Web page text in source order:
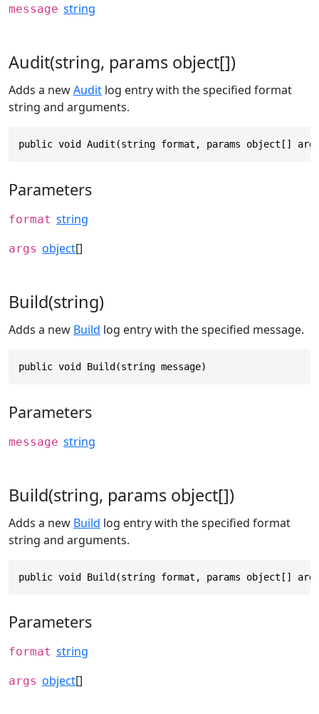
message string
Audit(string, params object[])
Adds a newAudit log entry with the specified format
string and arguments.
public void Audit(string format, params object[]
Parameters
format string
args object[]
Build(string)
Adds a new Build log entry with the specified message.
public void Build(string message)
Parameters
message string
Build(string, params object[])
Adds a new Build log entry with the specified format
string and arguments.
public void Build(string format, params object[]
Parameters
format string
args object[]